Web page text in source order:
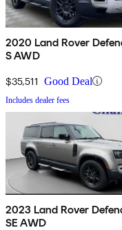
2020 Land Rover
S AWD
$35,511 Good Deal
Includes dealer fees
2023 Land Rover
SE AWD